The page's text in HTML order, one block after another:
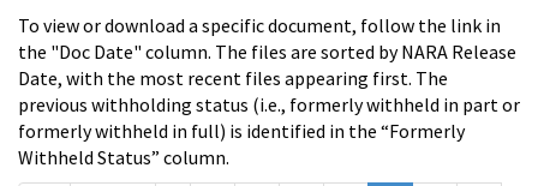
To view or download a specific document, follow the link in
the "Doc Date" column. The files are sorted by NARA Release
Date, with the most recent files appearing first. The
previous withholding status (i.e., formerly withheld in part or
formerly withheld in full) is identified in the “Formerly
Withheld Status” column.